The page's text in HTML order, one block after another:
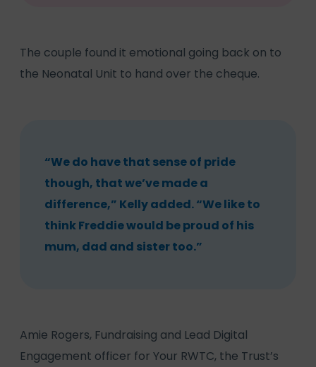
The couple found it emotional going back on to
the Neonatal Unit to hand over the cheque.
“We do have that sense of pride
though, that we’ve made a
difference,” Kelly added. “We like to
think Freddie would be proud of his
mum, dad and sister too.”
Amie Rogers, Fundraising and Lead Digital
Engagement officer for Your RWTC, the Trust’s